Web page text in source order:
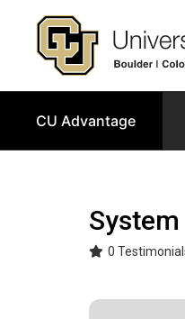
CU Advantage
0
Image